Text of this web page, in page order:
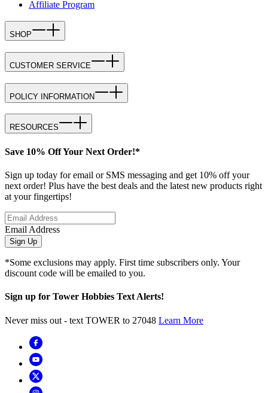
Affiliate Program
SHOP
CUSTOMER SERVICE
POLICY INFORMATION
RESOURCES
Save 10% Off Your Next Order!*
Sign up today for email or SMS messaging and get 10% off your
next order! Plus have the best deals and the latest new products right
at your fingertips!
Email Address
Sign Up
*Some exclusions may apply. First time subscribers only. Your
discount code will be emailed to you.
Sign up for Tower Hobbies Text Alerts!
Never miss out - text TOWER to 27048 Learn More